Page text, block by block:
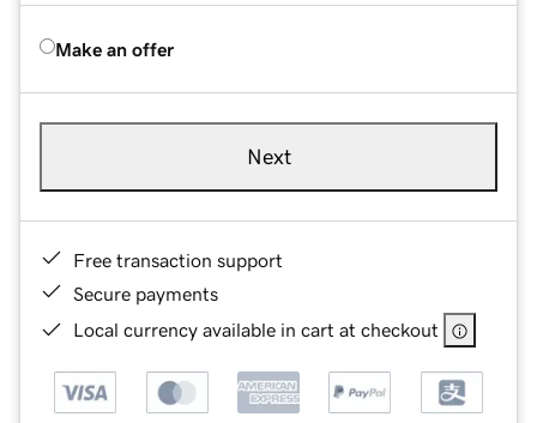
Make an offer
Next
Free transaction support
Secure payments
Local currency available in cart at checkout